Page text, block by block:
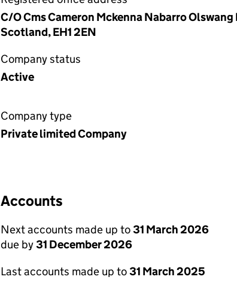
C/O Cms Cameron Mckenna Nabarro
Scotland, EH1 2EN
Company status
Active
Company type
Private limited Company
Accounts
Next accounts made up to31 March 2026
due by31 December 2026
Last accounts made up to31 March 2025